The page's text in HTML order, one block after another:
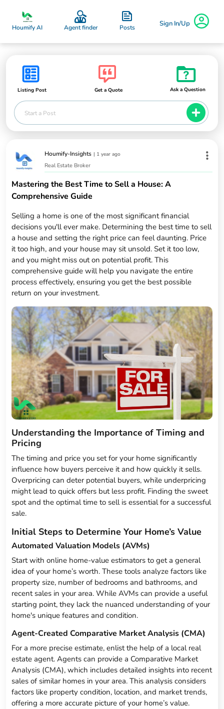
Houmify AI Agent finder Posts Sign In/Up
Listing Post Get a Quote Ask a Question
Start a Post
Houmify-Insights | 1 year ago
Real Estate Broker
Mastering the Best Time to Sell a House: A
Comprehensive Guide
Selling a home is one of the most significant financial
decisions you'll ever make. Determining the best time to sell
a house and setting the right price can feel daunting. Price
it too high, and your house may sit unsold. Set it too low,
and you might miss out on potential profit. This
comprehensive guide will help you navigate the entire
process effectively, ensuring you get the best possible
return on your investment.
Understanding the Importance of Timing and
Pricing
The timing and price you set for your home significantly
influence how buyers perceive it and how quickly it sells.
Overpricing can deter potential buyers, while underpricing
might lead to quick offers but less profit. Finding the sweet
spot and the optimal time to sell is essential for a successful
sale.
Initial Steps to Determine Your Home’s Value
Automated Valuation Models (AVMs)
Start with online home-value estimators to get a general
idea of your home’s worth. These tools analyze factors like
property size, number of bedrooms and bathrooms, and
recent sales in your area. While AVMs can provide a useful
starting point, they lack the nuanced understanding of your
home's unique features and condition.
Agent-Created Comparative Market Analysis (CMA)
For a more precise estimate, enlist the help of a local real
estate agent. Agents can provide a Comparative Market
Analysis (CMA), which includes detailed insights into recent
sales of similar homes in your area. This analysis considers
factors like property condition, location, and market trends,
offering a more accurate picture of your home’s value.